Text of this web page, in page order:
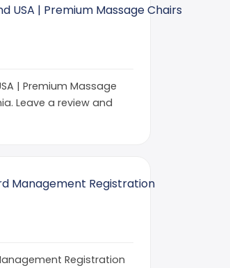
| Premium Massage
Leave a review and
Transport | Trusted Carrier
Registration